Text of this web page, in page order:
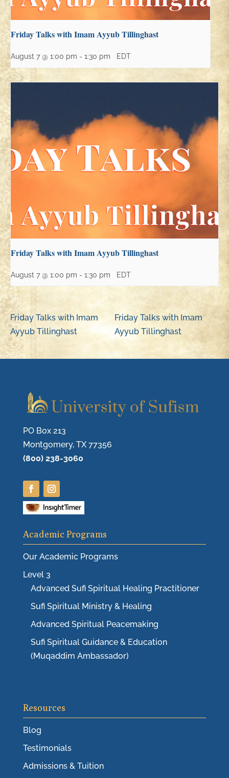
Friday Talks with Imam Ayyub Tillinghast
August 7 @ 1:00 pm - 1:30 pm EDT
Friday Talks with Imam Ayyub Tillinghast
August 7 @ 1:00 pm - 1:30 pm EDT
Friday Talks with Imam
Ayyub Tillinghast
Friday Talks with Imam
Ayyub Tillinghast
PO Box 213
Montgomery, TX 77356
(800) 238-3060
Academic Programs
Our Academic Programs
Level 3
Advanced Sufi Spiritual Healing Practitioner
Sufi Spiritual Ministry & Healing
Advanced Spiritual Peacemaking
Sufi Spiritual Guidance & Education
(Muqaddim Ambassador)
Resources
Blog
Testimonials
Admissions & Tuition